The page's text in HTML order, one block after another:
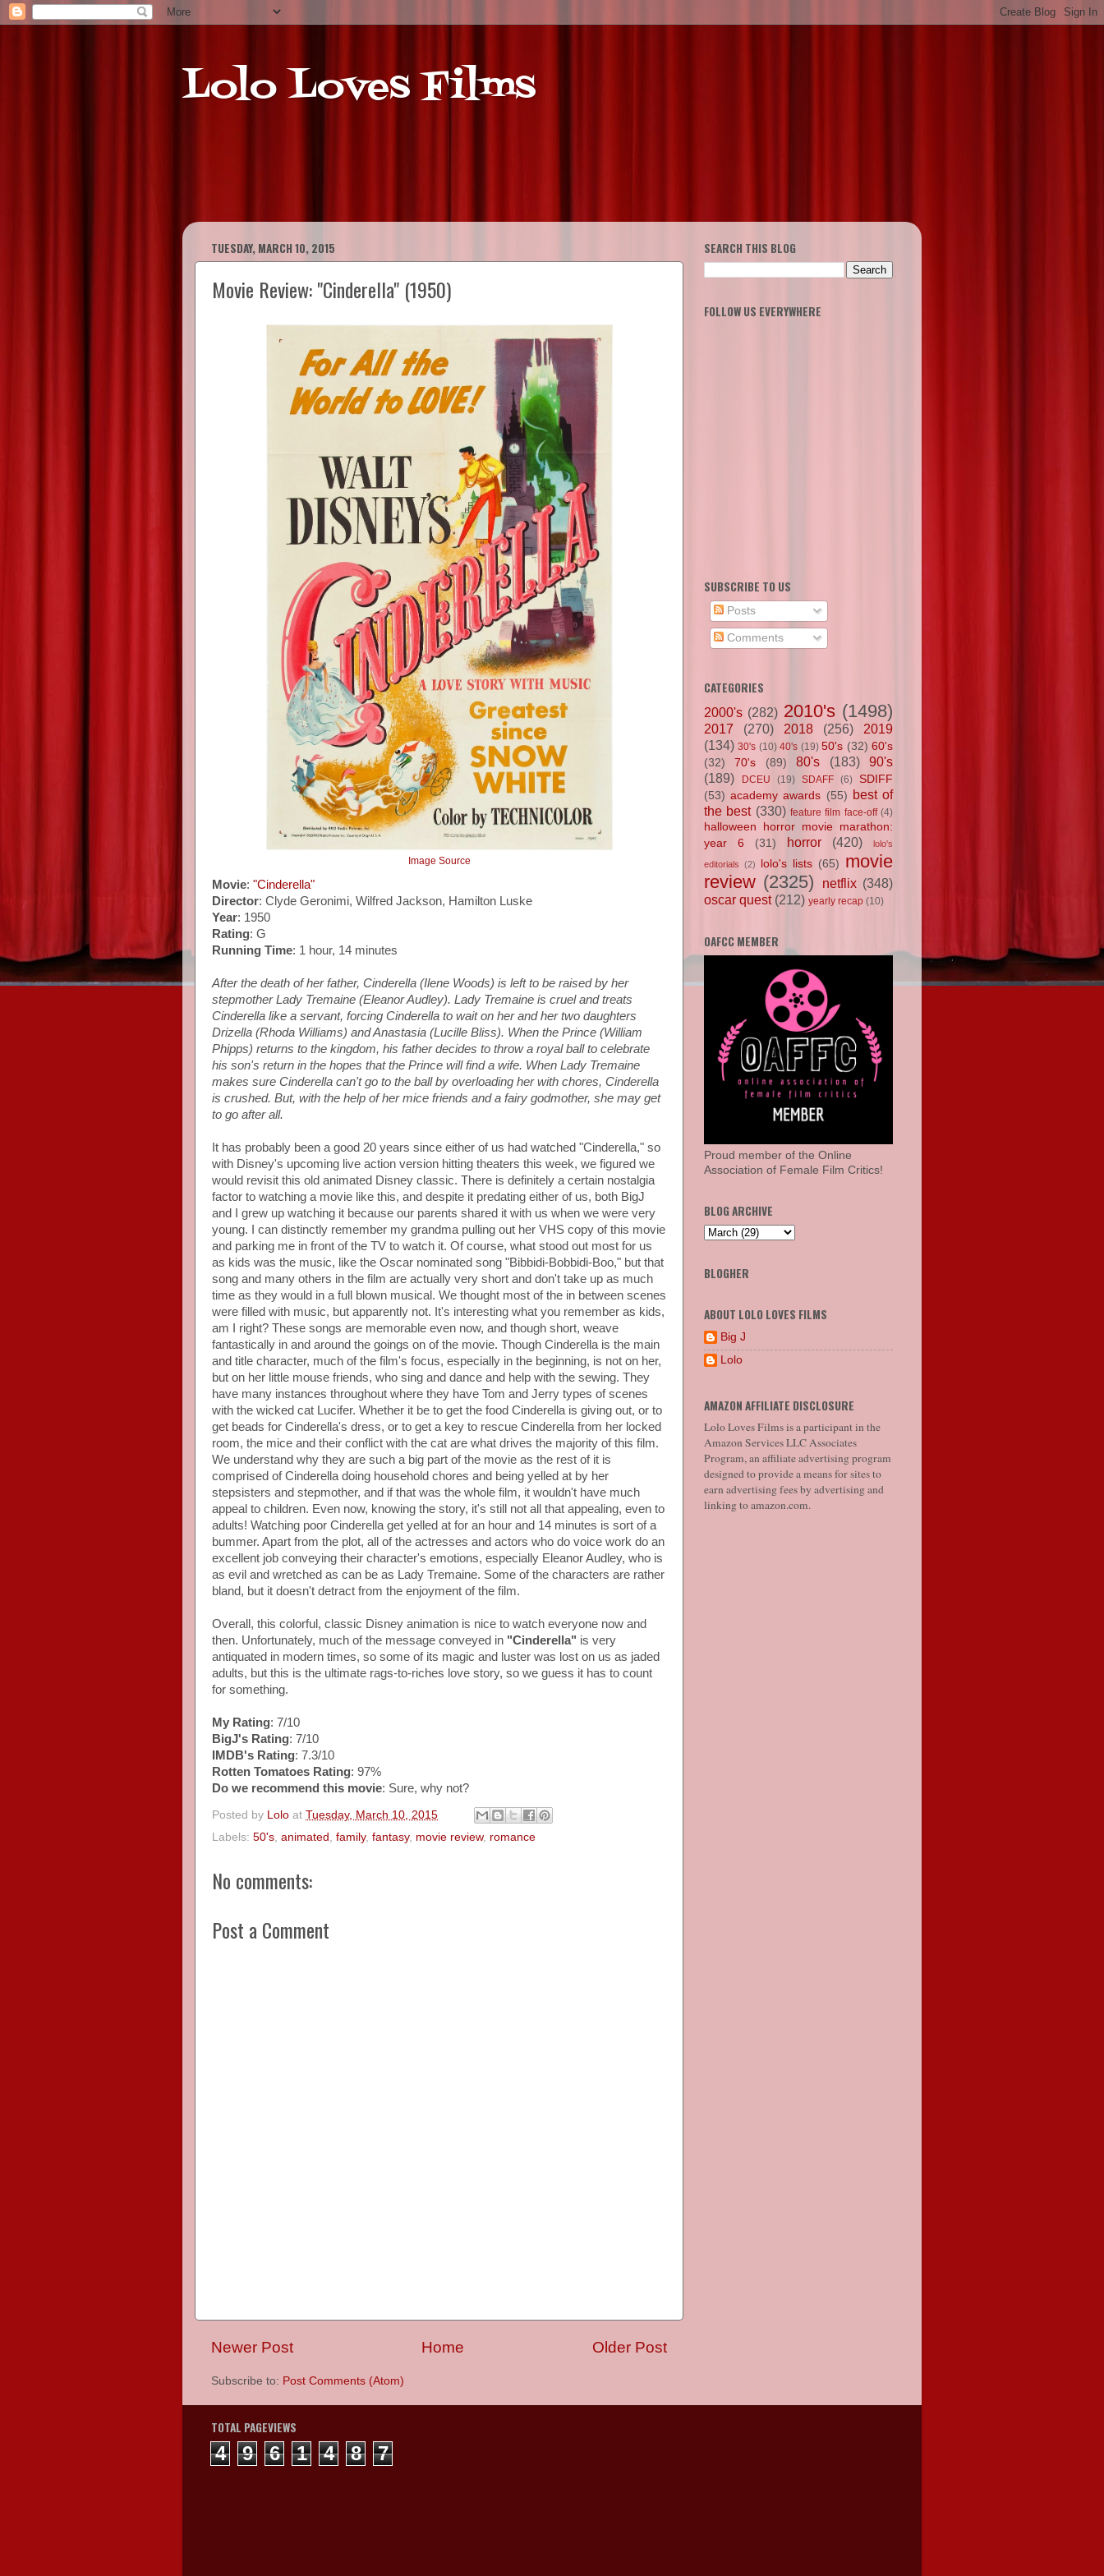
Lolo Loves Films
TUESDAY, MARCH 10, 2015
Movie Review: "Cinderella" (1950)
Image Source
Movie: "Cinderella"
Director: Clyde Geronimi, Wilfred Jackson, Hamilton Luske
Year: 1950
Rating: G
Running Time: 1 hour, 14 minutes
After the death of her father, Cinderella (Ilene Woods) is left to be raised by her
stepmother Lady Tremaine (Eleanor Audley). Lady Tremaine is cruel and treats
Cinderella like a servant, forcing Cinderella to wait on her and her two daughters
Drizella (Rhoda Williams) and Anastasia (Lucille Bliss). When the Prince (William
Phipps) returns to the kingdom, his father decides to throw a royal ball to celebrate
his son's return in the hopes that the Prince will find a wife. When Lady Tremaine
makes sure Cinderella can't go to the ball by overloading her with chores, Cinderella
is crushed. But, with the help of her mice friends and a fairy godmother, she may get
to go after all.
It has probably been a good 20 years since either of us had watched "Cinderella," so
with Disney's upcoming live action version hitting theaters this week, we figured we
would revisit this old animated Disney classic. There is definitely a certain nostalgia
factor to watching a movie like this, and despite it predating either of us, both BigJ
and I grew up watching it because our parents shared it with us when we were very
young. I can distinctly remember my grandma pulling out her VHS copy of this movie
and parking me in front of the TV to watch it. Of course, what stood out most for us
as kids was the music, like the Oscar nominated song "Bibbidi-Bobbidi-Boo," but that
song and many others in the film are actually very short and don't take up as much
time as they would in a full blown musical. We thought most of the in between scenes
were filled with music, but apparently not. It's interesting what you remember as kids,
am I right? These songs are memorable even now, and though short, weave
fantastically in and around the goings on of the movie. Though Cinderella is the main
and title character, much of the film's focus, especially in the beginning, is not on her,
but on her little mouse friends, who sing and dance and help with the sewing. They
have many instances throughout where they have Tom and Jerry types of scenes
with the wicked cat Lucifer. Whether it be to get the food Cinderella is giving out, or to
get beads for Cinderella's dress, or to get a key to rescue Cinderella from her locked
room, the mice and their conflict with the cat are what drives the majority of this film.
We understand why they are such a big part of the movie as the rest of it is
comprised of Cinderella doing household chores and being yelled at by her
stepsisters and stepmother, and if that was the whole film, it wouldn't have much
appeal to children. Even now, knowing the story, it's still not all that appealing, even to
adults! Watching poor Cinderella get yelled at for an hour and 14 minutes is sort of a
bummer. Apart from the plot, all of the actresses and actors who do voice work do an
excellent job conveying their character's emotions, especially Eleanor Audley, who is
as evil and wretched as can be as Lady Tremaine. Some of the characters are rather
bland, but it doesn't detract from the enjoyment of the film.
Overall, this colorful, classic Disney animation is nice to watch everyone now and
then. Unfortunately, much of the message conveyed in "Cinderella" is very
antiquated in modern times, so some of its magic and luster was lost on us as jaded
adults, but this is the ultimate rags-to-riches love story, so we guess it has to count
for something.
My Rating: 7/10
BigJ's Rating: 7/10
IMDB's Rating: 7.3/10
Rotten Tomatoes Rating: 97%
Do we recommend this movie: Sure, why not?
Posted by Lolo at Tuesday, March 10, 2015
Labels: 50's, animated , family, fantasy, movie review, romance
No comments:
Post a Comment
Newer Post Older Post
Home
Subscribe to: Post Comments (Atom)
SEARCH THIS BLOG
FOLLOW US EVERYWHERE
SUBSCRIBE TO US
Posts
Comments
CATEGORIES
2000's (282) 2010's (1498)
2017 (270) 2018 (256)
2019
(134) 30's (10) 40's (19) 50's (32) 60's
(32)
70's (89) 80's (183)
90's
(189)
DCEU (19) SDAFF (6)
SDIFF
(53) academy awards (55) best of
the best (330) feature film face-off (4)
halloween horror movie marathon:
year 6
(31) horror (420) lolo's
editorials (2) lolo's lists (65) movie
review (2325) netflix (348)
oscar quest (212) yearly recap (10)
OAFCC MEMBER
Proud member of the Online
Association of Female Film Critics!
BLOG ARCHIVE
BLOGHER
ABOUT LOLO LOVES FILMS
Big J
Lolo
AMAZON AFFILIATE DISCLOSURE
Lolo Loves Films is a participant in the
Amazon Services LLC Associates
Program, an affiliate advertising program
designed to provide a means for sites to
earn advertising fees by advertising and
linking to amazon.com.
TOTAL PAGEVIEWS
4 9 6 1 4 8 7